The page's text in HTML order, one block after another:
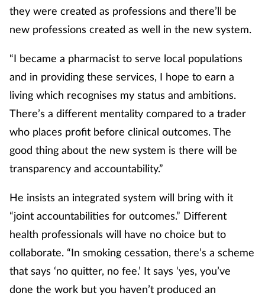
they were created as professions and there’ll be
new professions created as well in the new system.
“I became a pharmacist to serve local populations
and in providing these services, I hope to earn a
living which recognises my status and ambitions.
There’s a different mentality compared to a trader
who places profit before clinical outcomes. The
good thing about the new system is there will be
transparency and accountability.”
He insists an integrated system will bring with it
“joint accountabilities for outcomes.” Different
health professionals will have no choice but to
collaborate. “In smoking cessation, there’s a scheme
that says ‘no quitter, no fee.’ It says ‘yes, you’ve
done the work but you haven’t produced an